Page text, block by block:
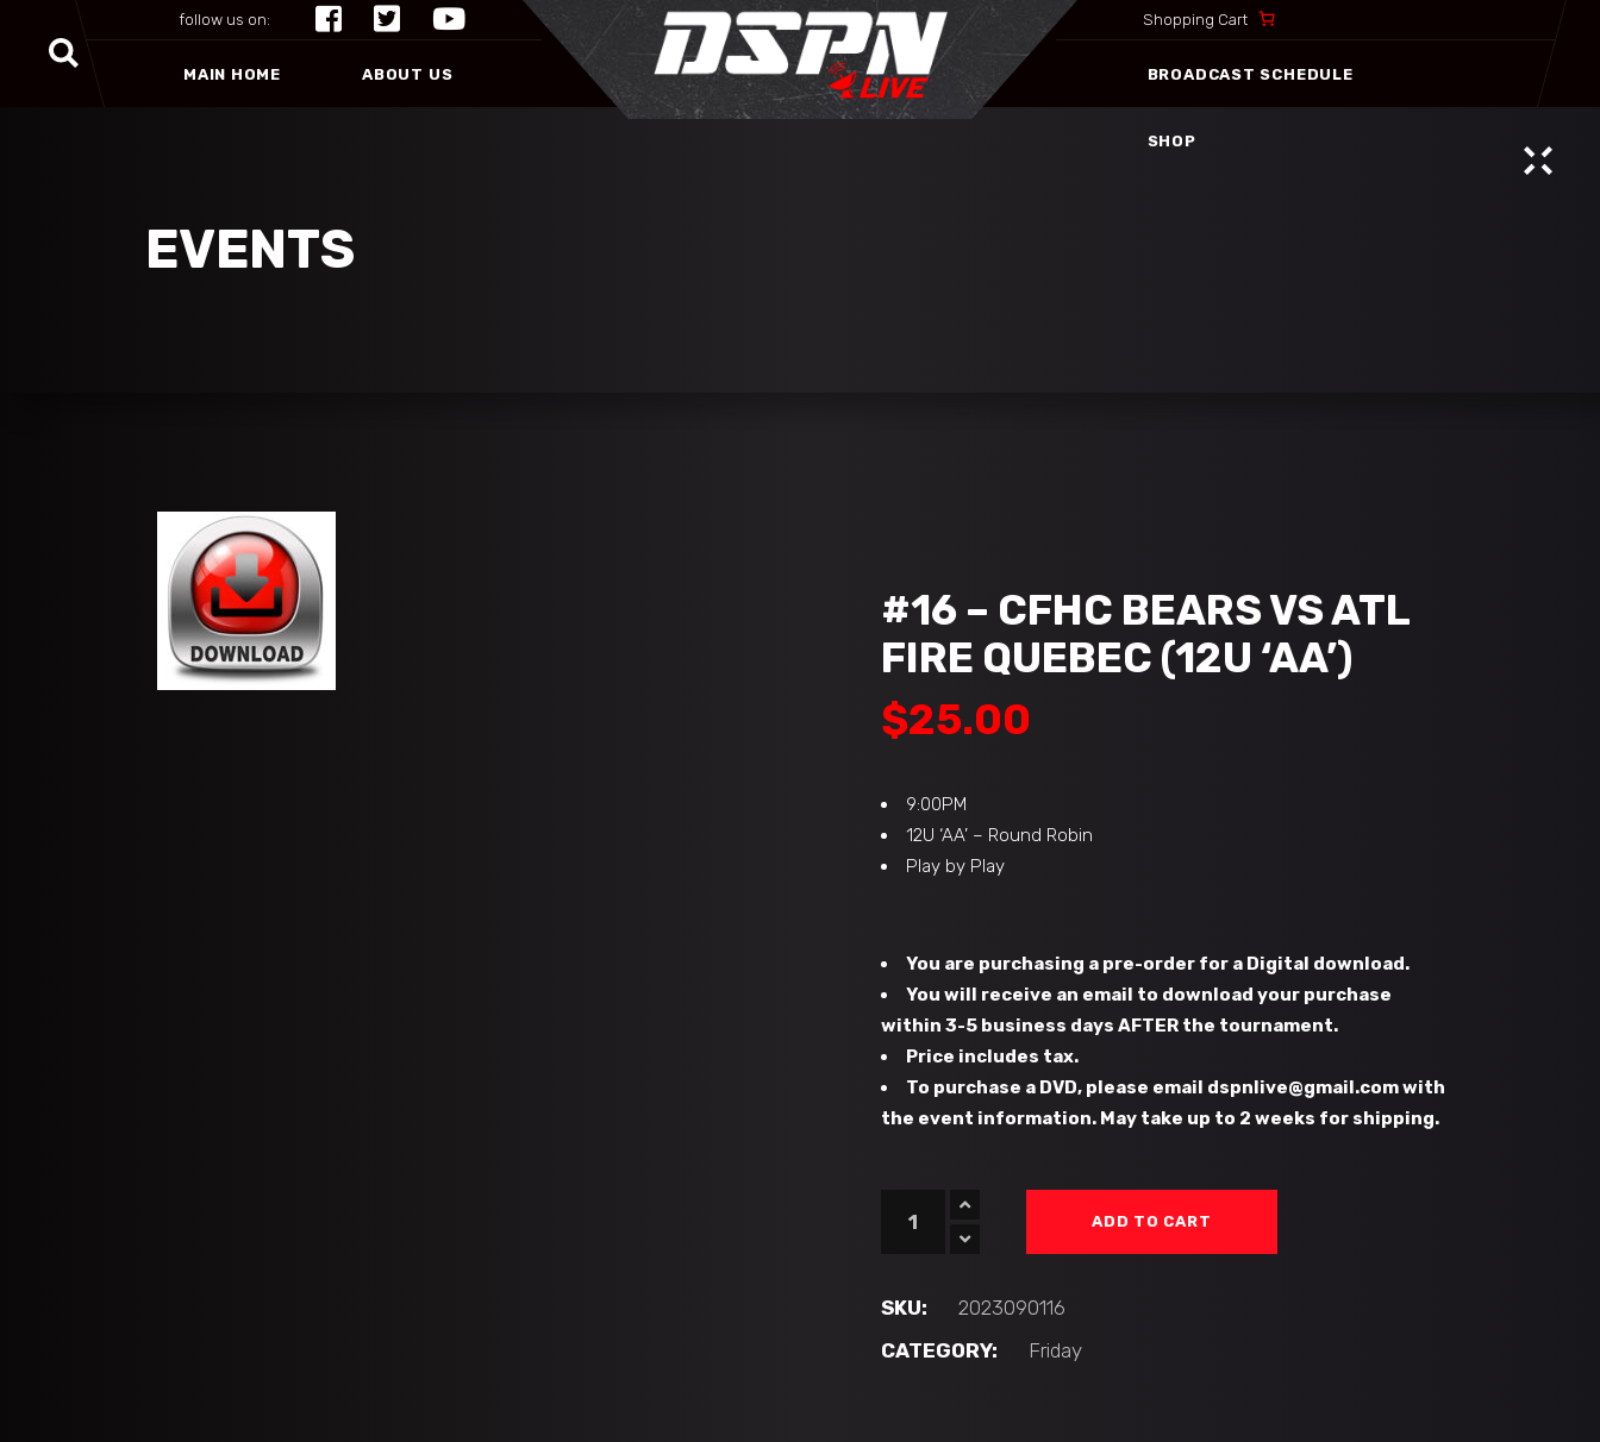
follow us on:
MAIN HOME ABOUT US
Shopping Cart
BROADCAST SCHEDULE
SHOP
EVENTS
#16 – CFHC BEARS VS ATL
FIRE QUEBEC (12U ‘AA’)
$25.00
9:00PM
12U ‘AA’ – Round Robin
Play by Play
You are purchasing a pre-order for a Digital download.
You will receive an email to download your purchase
within 3-5 business days AFTER the tournament.
Price includes tax.
To purchase a DVD, please email dspnlive@gmail.com with
the event information. May take up to 2 weeks for shipping.
Bears
ATL
ADD TO CART
SKU:
2023090116
CATEGORY:
Friday